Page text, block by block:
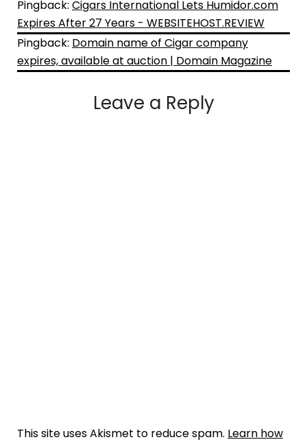
Pingback: Cigars International Lets Humidor.com
Expires After 27 Years - WEBSITEHOST.REVIEW
Pingback: Domain name of Cigar company
expires, available at auction | Domain Magazine
Leave a Reply
This site uses Akismet to reduce spam. Learn how